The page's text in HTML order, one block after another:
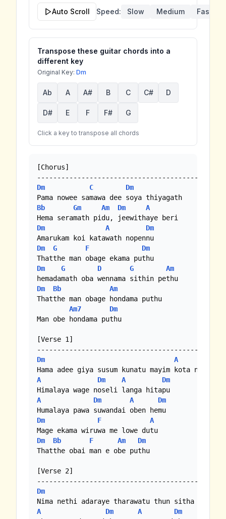
Auto Scroll Speed: Slow Medium Fast
Transpose these guitar chords into a
different key
Original Key: Dm
Ab A A# B C C# D
D# E F F# G
Click a key to transpose all chords
[Chorus]
Dm C
Dm
Bb
Gm Am Dm
A
Dm
A
Dm
Dm
G F
Dm
Dm
G D G
Am
Dm
Bb
Am
Thatthe man obage hondama puthu
Am7
Dm
Man obe hondama puthu
[Verse 1]
Dm A
A
Dm A
Dm
A
Dm A
Dm
Dm
F
A
Dm
Bb F Am
Dm
Thatthe obai man e obe puthu
[Verse 2]
Dm
A Dm A
Dm